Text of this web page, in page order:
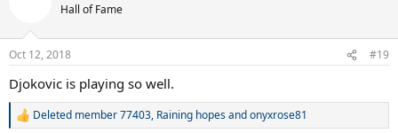
Hall of Fame
Oct 12, 2018 #19
Djokovic is playing so well.
R
Deleted member 77403, Raining hopesandonyxrose81